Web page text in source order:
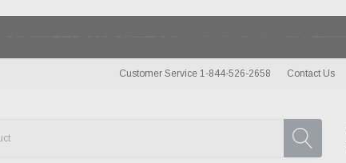
Customer Service 1-844-526-2658 Contact Us